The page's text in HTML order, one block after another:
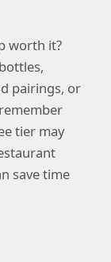
worth it?
pairings, or
tier may
save time